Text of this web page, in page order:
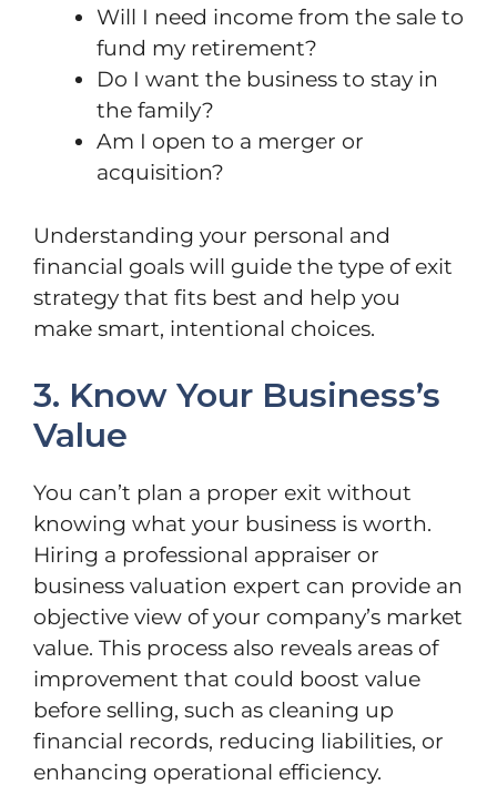
Will I need income from the sale to
fund my retirement?
Do I want the business to stay in
the family?
Am I open to a merger or
acquisition?
Understanding your personal and
financial goals will guide the type of exit
strategy that fits best and help you
make smart, intentional choices.
3. Know Your Business’s
Value
You can’t plan a proper exit without
knowing what your business is worth.
Hiring a professional appraiser or
business valuation expert can provide an
objective view of your company’s market
value. This process also reveals areas of
improvement that could boost value
before selling, such as cleaning up
financial records, reducing liabilities, or
enhancing operational efficiency.